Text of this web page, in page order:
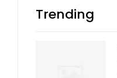
Trending